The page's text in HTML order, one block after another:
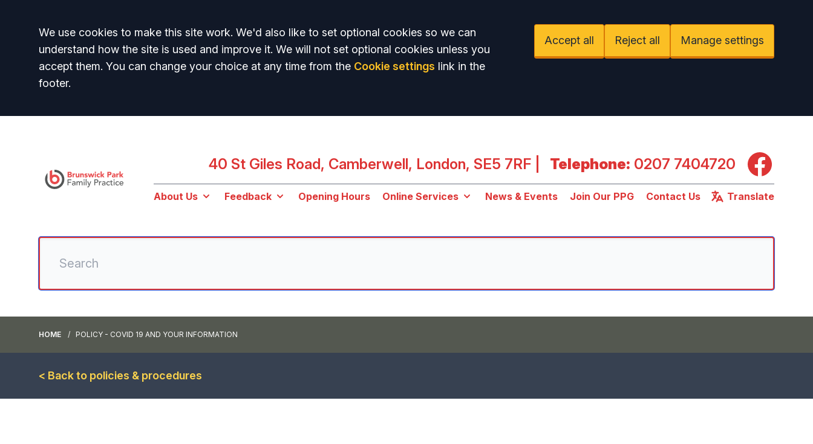
Accept all
We use cookies to make this site work. We'd also like to set optional cookies so we can
understand how the site is used and improve it. We will not set optional cookies unless you
accept them. You can change your choice at any time from the Cookie settings link in the
footer.
Accept all Reject all Manage settings
40 St Giles Road, Camberwell, London, SE5 7RF Telephone: 0207 7404720 Facebook
About Us Feedback Opening Hours Online Services News & Events Join Our PPG Contact Us Translate
HOME POLICY - COVID 19 AND YOUR INFORMATION
< Back to policies & procedures